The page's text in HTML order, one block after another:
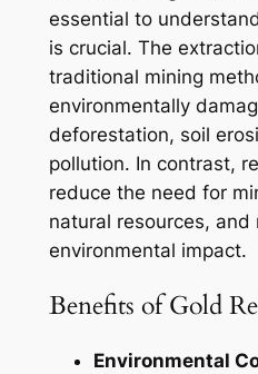
essential to
is crucial. The
traditional mining
environmentally
deforestation, soil
pollution. In contrast,
reduce the need for
natural resources, and
environmental impact.
Benefits of Gold
Environmental